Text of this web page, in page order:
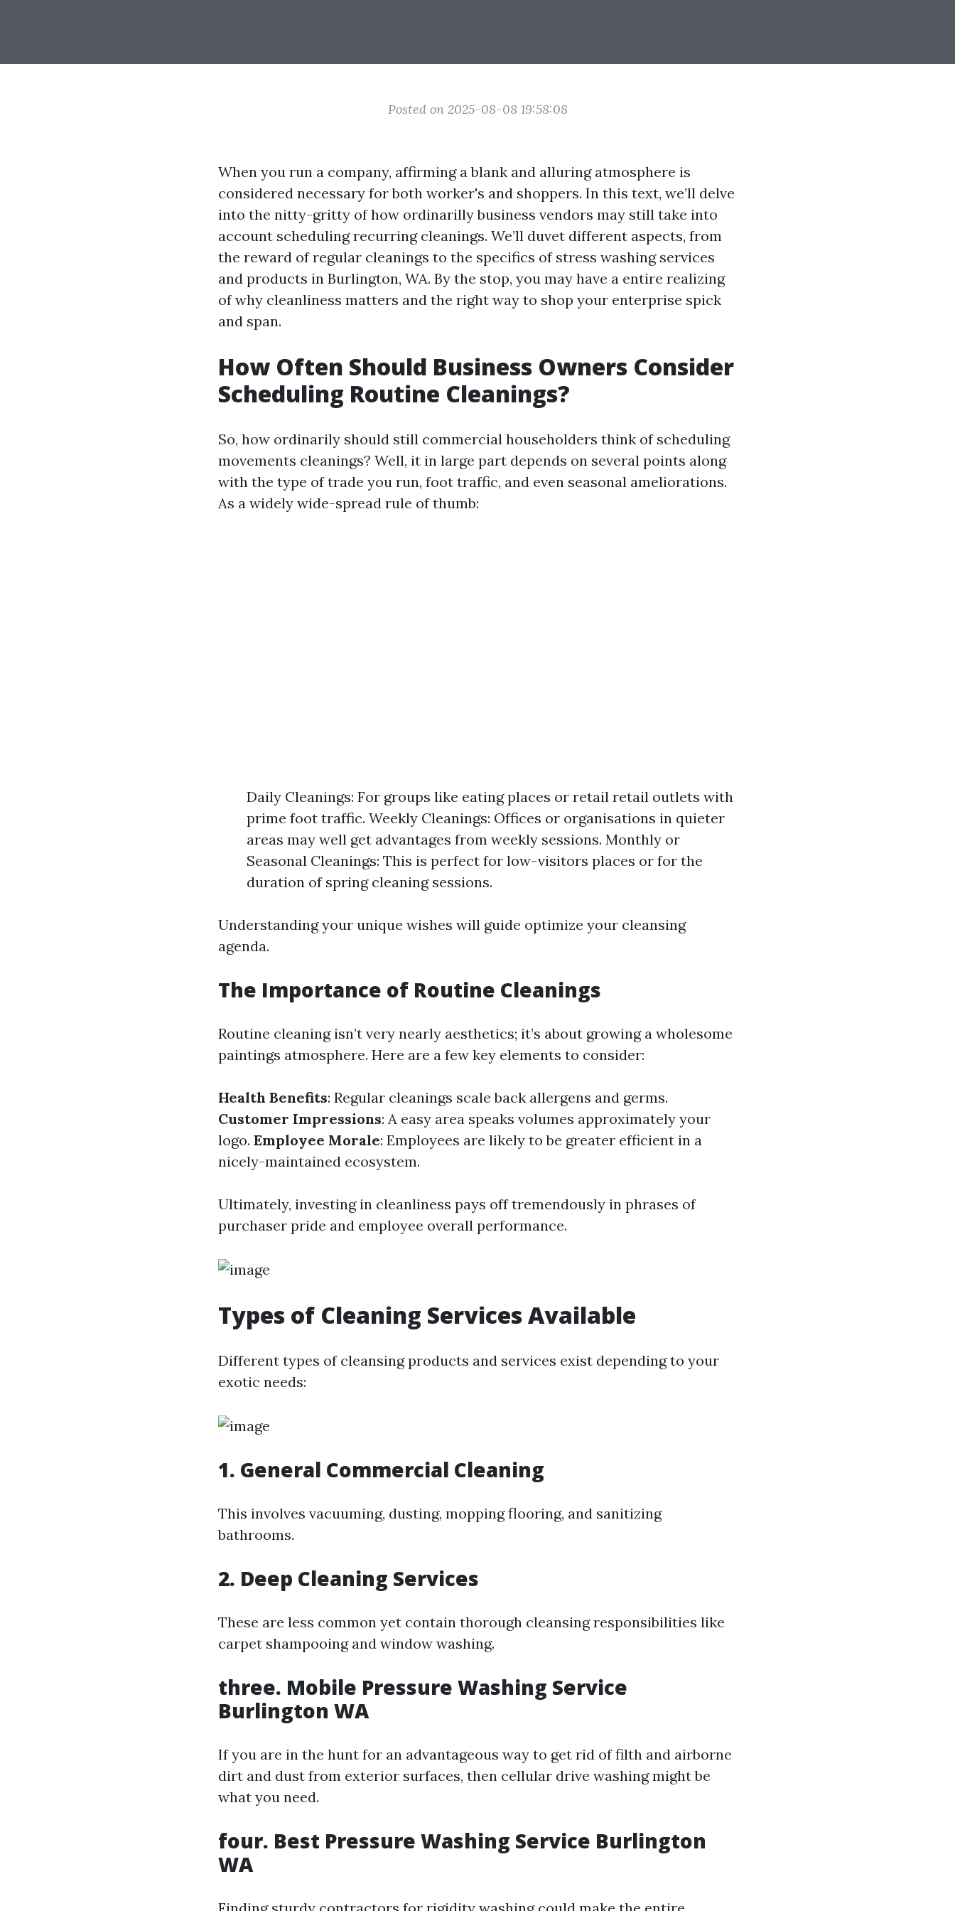
Posted on 2025-08-08 19:58:08
When you run a company, affirming a blank and alluring atmosphere is
considered necessary for both worker's and shoppers. In this text, we’ll delve
into the nitty-gritty of how ordinarilly business vendors may still take into
account scheduling recurring cleanings. We’ll duvet different aspects, from
the reward of regular cleanings to the specifics of stress washing services
and products in Burlington, WA. By the stop, you may have a entire realizing
of why cleanliness matters and the right way to shop your enterprise spick
and span.
How Often Should Business Owners Consider
Scheduling Routine Cleanings?
So, how ordinarily should still commercial householders think of scheduling
movements cleanings? Well, it in large part depends on several points along
with the type of trade you run, foot traffic, and even seasonal ameliorations.
As a widely wide-spread rule of thumb:
Daily Cleanings: For groups like eating places or retail retail outlets with
prime foot traffic. Weekly Cleanings: Offices or organisations in quieter
areas may well get advantages from weekly sessions. Monthly or
Seasonal Cleanings: This is perfect for low-visitors places or for the
duration of spring cleaning sessions.
Understanding your unique wishes will guide optimize your cleansing
agenda.
The Importance of Routine Cleanings
Routine cleaning isn’t very nearly aesthetics; it’s about growing a wholesome
paintings atmosphere. Here are a few key elements to consider:
Health Benefits: Regular cleanings scale back allergens and germs.
Customer Impressions: A easy area speaks volumes approximately your
logo. Employee Morale: Employees are likely to be greater efficient in a
nicely-maintained ecosystem.
Ultimately, investing in cleanliness pays off tremendously in phrases of
purchaser pride and employee overall performance.
Types of Cleaning Services Available
Different types of cleansing products and services exist depending to your
exotic needs:
1. General Commercial Cleaning
This involves vacuuming, dusting, mopping flooring, and sanitizing
bathrooms.
2. Deep Cleaning Services
These are less common yet contain thorough cleansing responsibilities like
carpet shampooing and window washing.
three. Mobile Pressure Washing Service
Burlington WA
If you are in the hunt for an advantageous way to get rid of filth and airborne
dirt and dust from exterior surfaces, then cellular drive washing might be
what you need.
four. Best Pressure Washing Service Burlington
WA